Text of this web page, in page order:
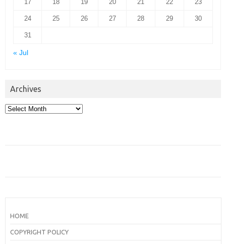
17 18 19 20 21 22 23
24 25 26 27 28 29 30
31
« Jul
Archives
Archives
HOME
COPYRIGHT POLICY